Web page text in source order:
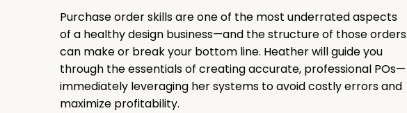
Purchase order skills are one of the most underrated aspects
of a healthy design business—and the structure of those orders
can make or break your bottom line. Heather will guide you
through the essentials of creating accurate, professional POs—
immediately leveraging her systems to avoid costly errors and
maximize profitability.